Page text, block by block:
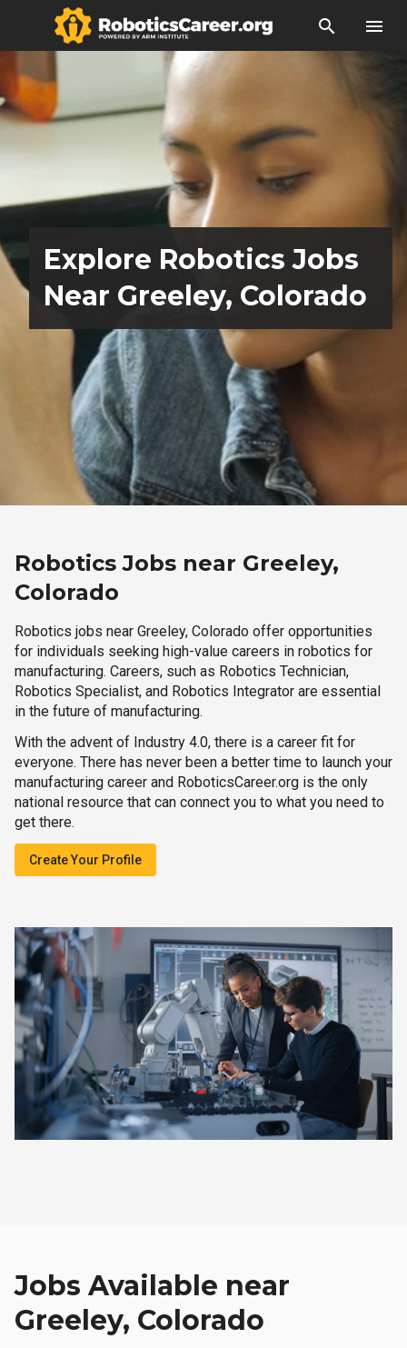
search menu
Explore Robotics Jobs
Near Greeley, Colorado
Robotics Jobs near Greeley,
Colorado
Robotics jobs near Greeley, Colorado offer opportunities
for individuals seeking high-value careers in robotics for
manufacturing. Careers, such as Robotics Technician,
Robotics Specialist, and Robotics Integrator are essential
in the future of manufacturing.
With the advent of Industry 4.0, there is a career fit for
everyone. There has never been a better time to launch your
manufacturing career and RoboticsCareer.org is the only
national resource that can connect you to what you need to
get there.
Create Your Profile
Jobs Available near
Greeley, Colorado